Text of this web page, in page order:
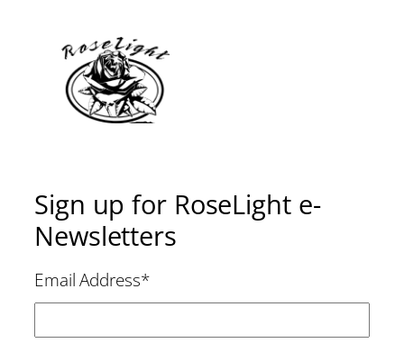
Sign up for RoseLight e-
Newsletters
Email Address*